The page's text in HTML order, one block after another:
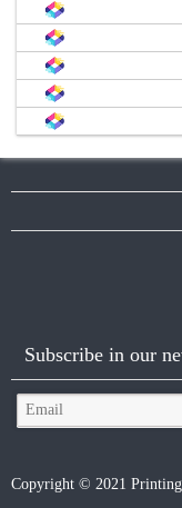
Subscribe in our
Copyright © 2021